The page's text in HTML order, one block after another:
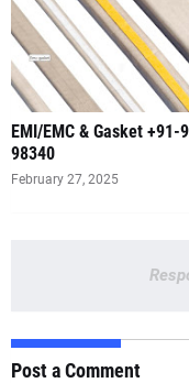
EMI/EMC & Gasket +91-
98340
February 27, 2025
Post a Comment